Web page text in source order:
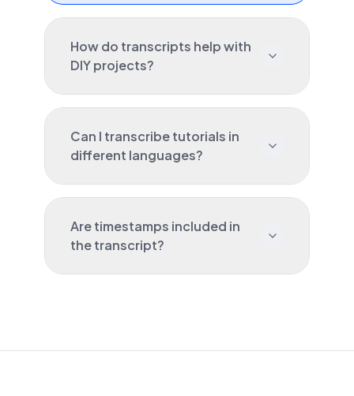
How do transcripts help with
DIY projects?
Can I transcribe tutorials in
different languages?
Are timestamps included in
the transcript?